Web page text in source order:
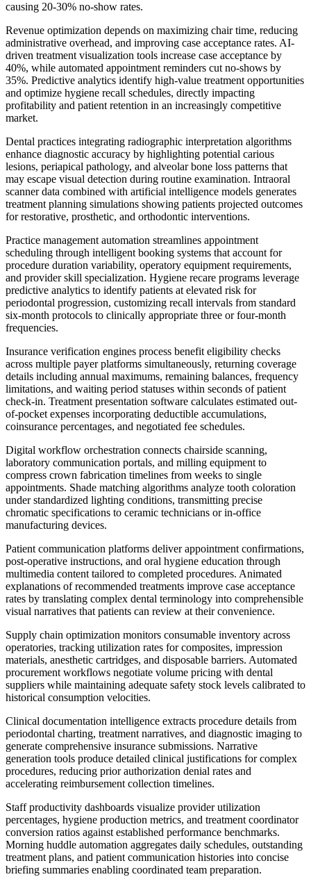
causing 20-30% no-show rates.
Revenue optimization depends on maximizing chair time, reducing
administrative overhead, and improving case acceptance rates. AI-
driven treatment visualization tools increase case acceptance by
40%, while automated appointment reminders cut no-shows by
35%. Predictive analytics identify high-value treatment opportunities
and optimize hygiene recall schedules, directly impacting
profitability and patient retention in an increasingly competitive
market.
Dental practices integrating radiographic interpretation algorithms
enhance diagnostic accuracy by highlighting potential carious
lesions, periapical pathology, and alveolar bone loss patterns that
may escape visual detection during routine examination. Intraoral
scanner data combined with artificial intelligence models generates
treatment planning simulations showing patients projected outcomes
for restorative, prosthetic, and orthodontic interventions.
Practice management automation streamlines appointment
scheduling through intelligent booking systems that account for
procedure duration variability, operatory equipment requirements,
and provider skill specialization. Hygiene recare programs leverage
predictive analytics to identify patients at elevated risk for
periodontal progression, customizing recall intervals from standard
six-month protocols to clinically appropriate three or four-month
frequencies.
Insurance verification engines process benefit eligibility checks
across multiple payer platforms simultaneously, returning coverage
details including annual maximums, remaining balances, frequency
limitations, and waiting period statuses within seconds of patient
check-in. Treatment presentation software calculates estimated out-
of-pocket expenses incorporating deductible accumulations,
coinsurance percentages, and negotiated fee schedules.
Digital workflow orchestration connects chairside scanning,
laboratory communication portals, and milling equipment to
compress crown fabrication timelines from weeks to single
appointments. Shade matching algorithms analyze tooth coloration
under standardized lighting conditions, transmitting precise
chromatic specifications to ceramic technicians or in-office
manufacturing devices.
Patient communication platforms deliver appointment confirmations,
post-operative instructions, and oral hygiene education through
multimedia content tailored to completed procedures. Animated
explanations of recommended treatments improve case acceptance
rates by translating complex dental terminology into comprehensible
visual narratives that patients can review at their convenience.
Supply chain optimization monitors consumable inventory across
operatories, tracking utilization rates for composites, impression
materials, anesthetic cartridges, and disposable barriers. Automated
procurement workflows negotiate volume pricing with dental
suppliers while maintaining adequate safety stock levels calibrated to
historical consumption velocities.
Clinical documentation intelligence extracts procedure details from
periodontal charting, treatment narratives, and diagnostic imaging to
generate comprehensive insurance submissions. Narrative
generation tools produce detailed clinical justifications for complex
procedures, reducing prior authorization denial rates and
accelerating reimbursement collection timelines.
Staff productivity dashboards visualize provider utilization
percentages, hygiene production metrics, and treatment coordinator
conversion ratios against established performance benchmarks.
Morning huddle automation aggregates daily schedules, outstanding
treatment plans, and patient communication histories into concise
briefing summaries enabling coordinated team preparation.